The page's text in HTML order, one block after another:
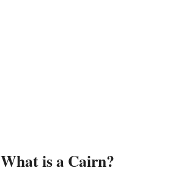
What is a Cairn?